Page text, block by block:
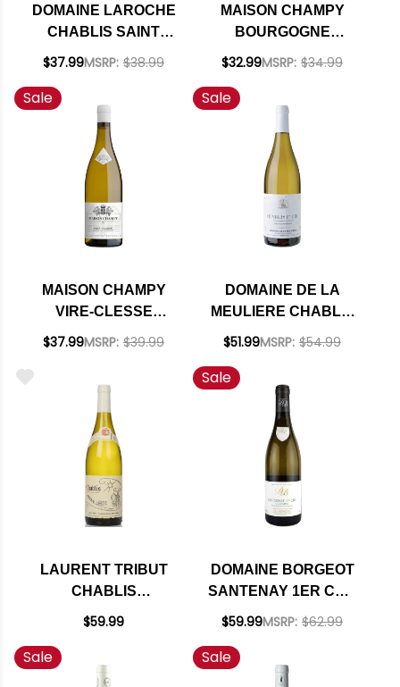
DOMAINE LAROCHE
CHABLIS SAINT
MARTIN
$37.99MSRP: $38.99
MAISON CHAMPY
BOURGOGNE
CHARDONNAY
(FRANCE) RATED
91JS
$32.99MSRP: $34.99
Sale
MAISON CHAMPY
VIRE-CLESSE
CHABLIS
91JS
$37.99MSRP: $39.99
Sale
DOMAINE DE LA
MEULIERE CHABLIS
PREMIER CRU
CHARDONNAY 2023
(FRANCE)
$51.99MSRP: $54.99
LAURENT TRIBUT
CHABLIS
CHARDONNAY 2021
$59.99
Sale
DOMAINE BORGEOT
SANTENAY 1ER CRU
LA COMME
$59.99MSRP: $62.99
Sale Sale